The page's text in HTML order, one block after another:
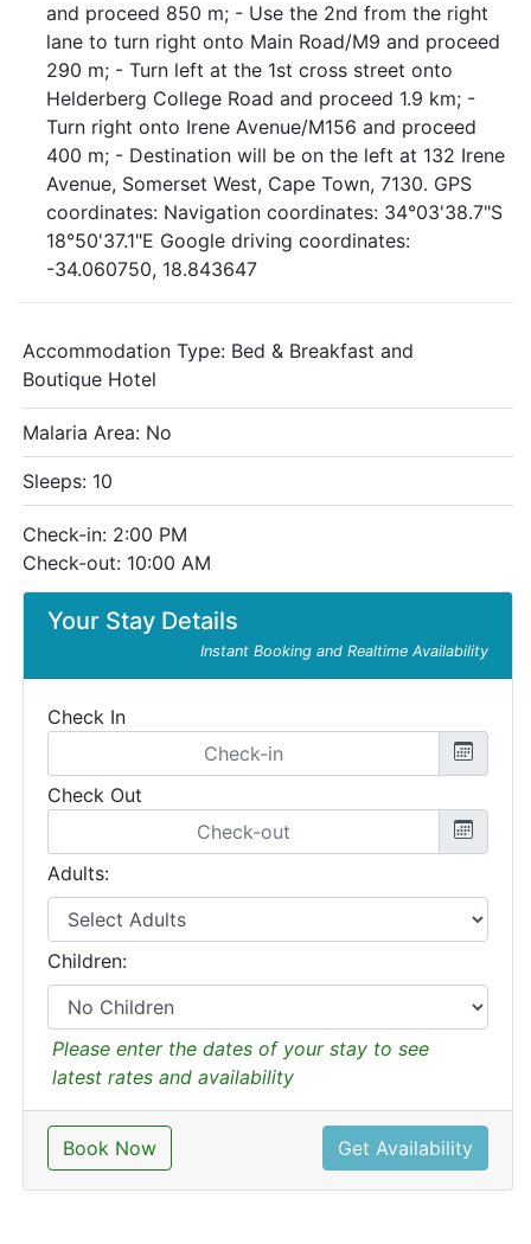
and proceed 850 m; - Use the 2nd from the right
lane to turn right onto Main Road/M9 and proceed
290 m; - Turn left at the 1st cross street onto
Helderberg College Road and proceed 1.9 km; -
Turn right onto Irene Avenue/M156 and proceed
400 m; - Destination will be on the left at 132 Irene
Avenue, Somerset West, Cape Town, 7130. GPS
coordinates: Navigation coordinates: 34°03'38.7"S
18°50'37.1"E Google driving coordinates:
-34.060750, 18.843647
Your Stay Details
Instant Booking and Realtime Availability
Check In
Check Out
Adults:
Children:
Please enter the dates of your stay to see
latest rates and availability
Book Now Get Availability
Accommodation Type: Bed & Breakfast and
Boutique Hotel
Malaria Area: No
Sleeps: 10
Check-in: 2:00 PM
Check-out: 10:00 AM